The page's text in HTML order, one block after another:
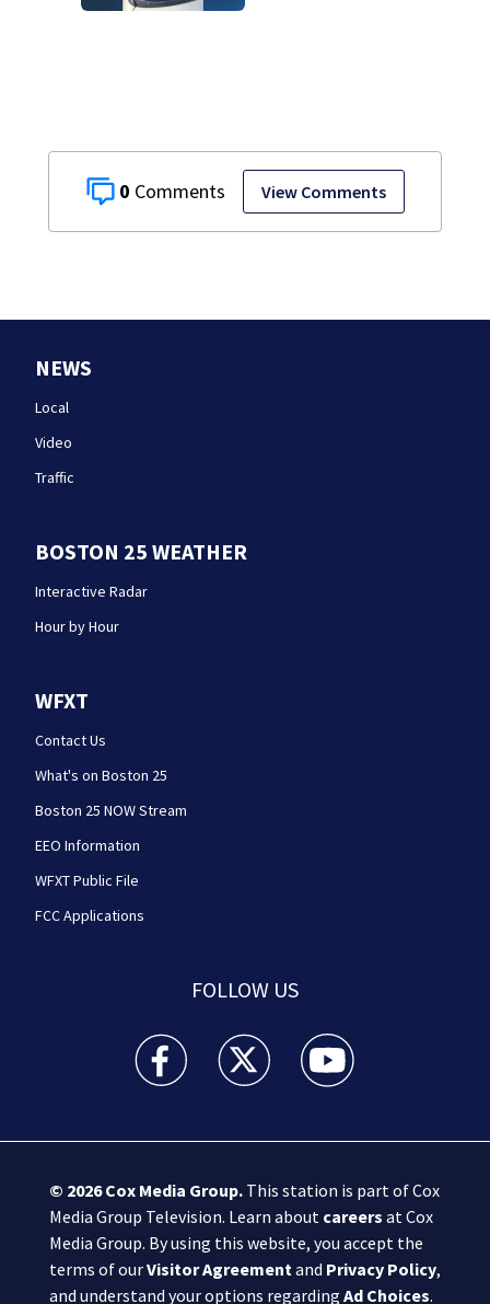
0 View Comments
NEWS
Local
Video
Traffic
BOSTON 25 WEATHER
Interactive Radar
Hour by Hour
WFXT
Contact Us
What's on Boston 25
Boston 25 NOW Stream
EEO Information
WFXT Public File
FCC Applications
FOLLOW US
Boston 25 News facebook feed(Opens a new
Boston 25 News twitter feed(Opens
Boston 25 News
© 2026Cox Media Group.This station is part of Cox
Media Group Television. Learn about careers at Cox
Media Group. By using this website, you accept the
terms of ourVisitor Agreementand Privacy Policy,
and understand your options regarding Ad Choices.